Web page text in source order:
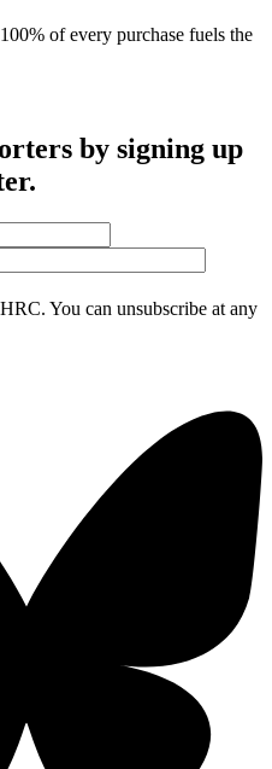
of every purchase fuels the
by signing up
You can unsubscribe at any